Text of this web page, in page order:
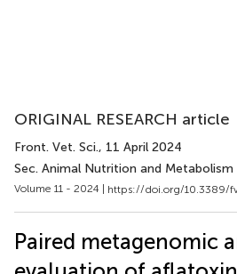
ORIGINAL RESEARCH article
Front. Vet. Sci., 11 April 2024
Sec. Animal Nutrition and Metabolism
Volume 11 - 2024 | https://doi.org/10.3389/
Paired metagenomic